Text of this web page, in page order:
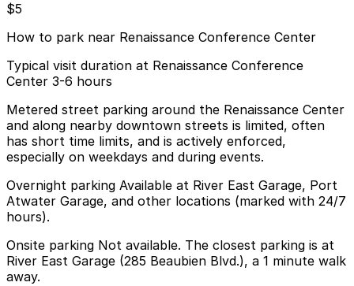
$5
How to park near Renaissance Conference Center
Typical visit duration at Renaissance Conference
Center 3-6 hours
Metered street parking around the Renaissance Center
and along nearby downtown streets is limited, often
has short time limits, and is actively enforced,
especially on weekdays and during events.
Overnight parking Available at River East Garage, Port
Atwater Garage, and other locations (marked with 24/7
hours).
Onsite parking Not available. The closest parking is at
River East Garage (285 Beaubien Blvd.), a 1 minute walk
away.